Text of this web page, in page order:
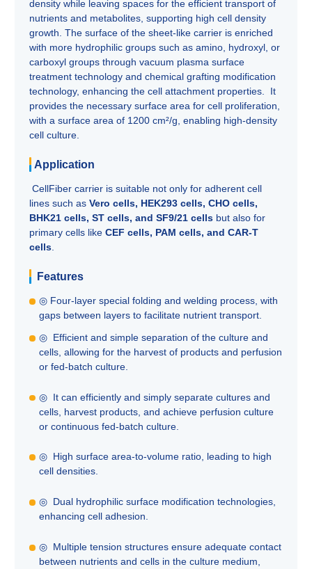
density while leaving spaces for the efficient transport of
nutrients and metabolites, supporting high cell density
growth. The surface of the sheet-like carrier is enriched
with more hydrophilic groups such as amino, hydroxyl, or
carboxyl groups through vacuum plasma surface
treatment technology and chemical grafting modification
technology, enhancing the cell attachment properties. It
provides the necessary surface area for cell proliferation,
with a surface area of 1200 cm²/g, enabling high-density
cell culture.
Application
CellFiber carrier is suitable not only for adherent cell
lines such as Vero cells, HEK293 cells, CHO cells,
BHK21 cells, ST cells, and SF9/21 cells but also for
primary cells like CEF cells, PAM cells, and CAR-T
cells.
Features
◎ Four-layer special folding and welding process, with
gaps between layers to facilitate nutrient transport.
◎ Efficient and simple separation of the culture and
cells, allowing for the harvest of products and perfusion
or fed-batch culture.
◎ It can efficiently and simply separate cultures and
cells, harvest products, and achieve perfusion culture
or continuous fed-batch culture.
◎ High surface area-to-volume ratio, leading to high
cell densities.
◎ Dual hydrophilic surface modification technologies,
enhancing cell adhesion.
◎ Multiple tension structures ensure adequate contact
between nutrients and cells in the culture medium,